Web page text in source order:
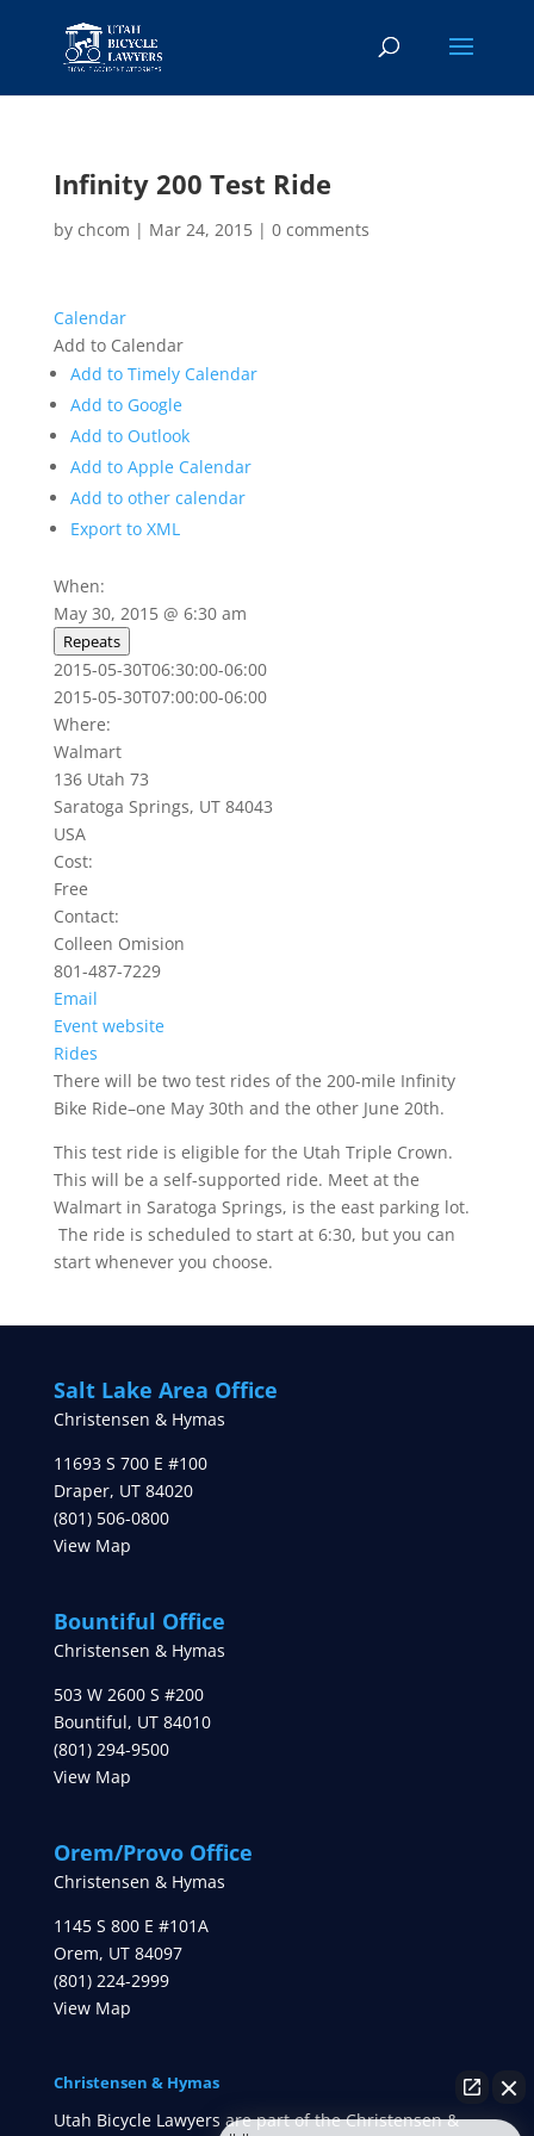
Infinity 200 Test Ride
by chcom | Mar 24, 2015| 0 comments
Calendar
Add to Calendar
Add to Timely Calendar
Add to Google
Add to Outlook
Add to Apple Calendar
Add to other calendar
Export to XML
When:
May 30, 2015 @ 6:30 am
Repeats
2015-05-30T06:30:00-06:00
2015-05-30T07:00:00-06:00
Where:
Walmart
136 Utah 73
Saratoga Springs, UT 84043
USA
Cost:
Free
Contact:
Colleen Omision
801-487-7229
Email
Event website
Rides
There will be two test rides of the 200-mile Infinity
Bike Ride–one May 30th and the other June 20th.
This test ride is eligible for the Utah Triple Crown.
This will be a self-supported ride. Meet at the
Walmart in Saratoga Springs, is the east parking lot.
The ride is scheduled to start at 6:30, but you can
start whenever you choose.
Salt Lake Area Office
Christensen & Hymas
11693 S 700 E #100
Draper, UT 84020
(801) 506-0800
View Map
Bountiful Office
Christensen & Hymas
503 W 2600 S #200
Bountiful, UT 84010
(801) 294-9500
View Map
Orem/Provo Office
Christensen & Hymas
1145 S 800 E #101A
Orem, UT 84097
(801) 224-2999
View Map
Christensen & Hymas
Utah Bicycle Lawyers are part of the Christensen &